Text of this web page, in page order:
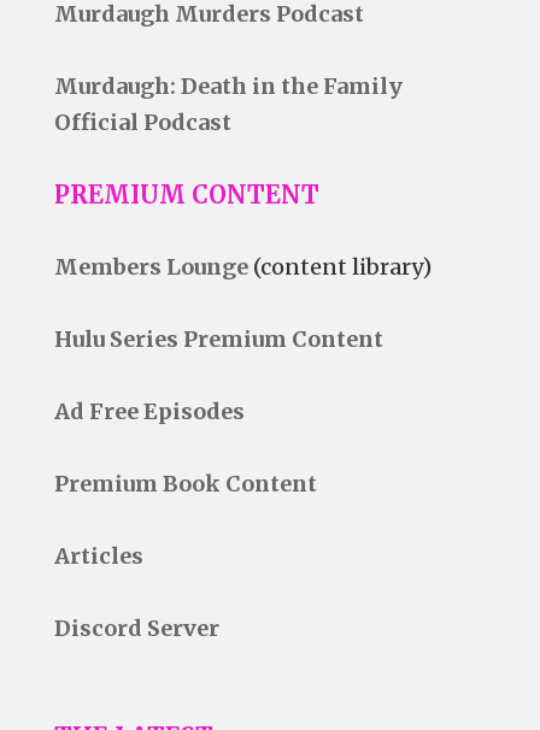
Murdaugh Murders Podcast
Murdaugh: Death in the Family
Official Podcast
PREMIUM CONTENT
Members Lounge(content library)
Hulu Series Premium Content
Ad Free Episodes
Premium Book Content
Articles
Discord Server